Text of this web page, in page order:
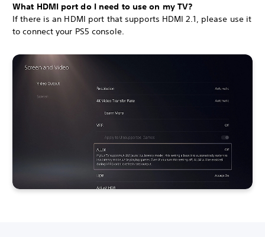
What HDMI port do I need to use on my TV?
If there is an HDMI port that supports HDMI 2.1, please use it
to connect your PS5 console.